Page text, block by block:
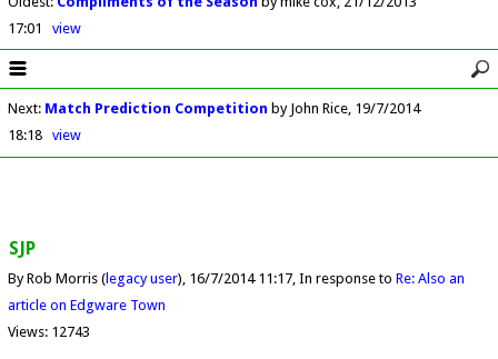
17:01
view
Next: Match Prediction Competition by John Rice 19/7/2014
18:18
view
SJP
By Rob Morris (legacy user) 16/7/2014 11:17 In response to Re: Also an
article on Edgware Town
Views: 12743